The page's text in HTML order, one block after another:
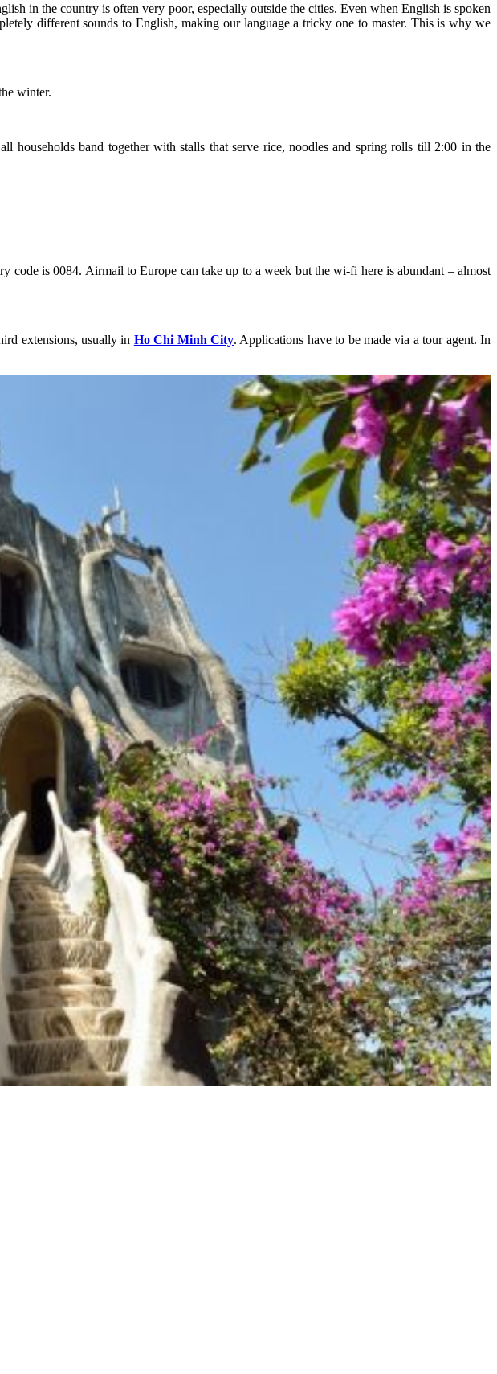
in the country is often very poor, especially outside the cities. Even when English is spoken
different sounds to English, making our language a tricky one to master. This is why we
winter.
band together with stalls that serve rice, noodles and spring rolls till 2:00 in the
is 0084. Airmail to Europe can take up to a week but the wi-fi here is abundant – almost
extensions, usually in Ho Chi Minh City. Applications have to be made via a tour agent. In